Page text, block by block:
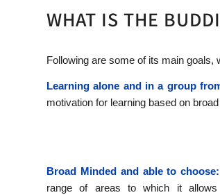
WHAT IS THE
Following are some of its main
Learning alone and in a group
motivation for learning based on
Broad Minded and able to choose:
range of areas to which it